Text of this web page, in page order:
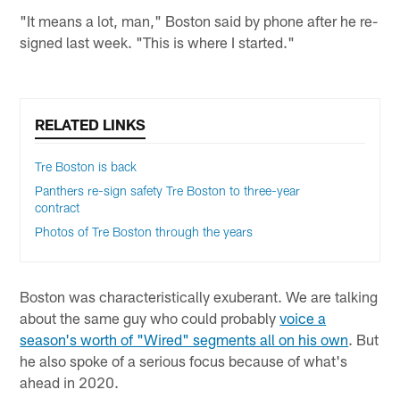
"It means a lot, man," Boston said by phone after he re-
signed last week. "This is where I started."
RELATED LINKS
Tre Boston is back
Panthers re-sign safety Tre Boston to three-year
contract
Photos of Tre Boston through the years
Boston was characteristically exuberant. We are talking
about the same guy who could probablyvoice a
season's worth of "Wired" segments all on his own. But
he also spoke of a serious focus because of what's
ahead in 2020.